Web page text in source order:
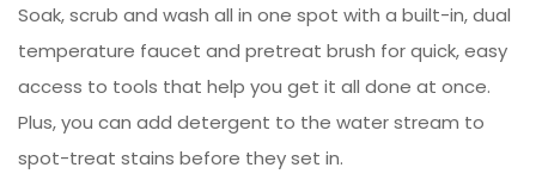
Soak, scrub and wash all in one spot with a built-in, dual
temperature faucet and pretreat brush for quick, easy
access to tools that help you get it all done at once.
Plus, you can add detergent to the water stream to
spot-treat stains before they set in.